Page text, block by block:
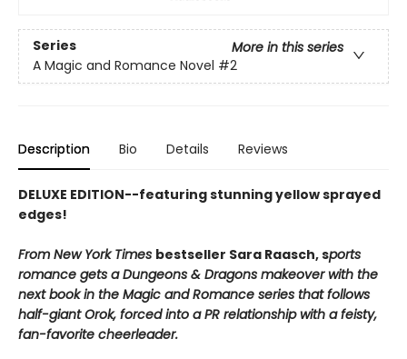
Series
More in this series
A Magic and Romance Novel #2
Description Bio Details Reviews
DELUXE EDITION--featuring stunning yellow sprayed
edges!
From New York Times bestseller Sara Raasch, sports
romance gets a Dungeons & Dragons makeover with the
next book in the Magic and Romance series that follows
half-giant Orok, forced into a PR relationship with a feisty,
fan-favorite cheerleader.